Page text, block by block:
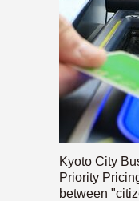
Kyoto City
Priority
between